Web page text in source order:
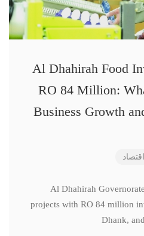
Al Dhahirah Food
RO 84 Million:
Business Growth
اقتصاد
Al Dhahirah
projects with RO 84 million
Dhank,